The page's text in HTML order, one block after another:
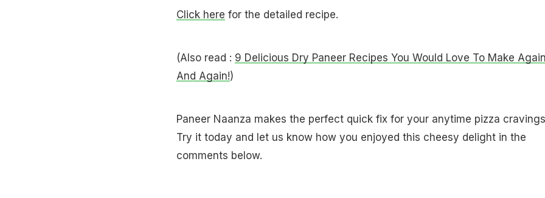
Click here for the detailed recipe.
(Also read : 9 Delicious Dry Paneer Recipes You Would Love To Make
And Again!)
Paneer Naanza makes the perfect quick fix for your anytime pizza
Try it today and let us know how you enjoyed this cheesy delight in the
comments below.